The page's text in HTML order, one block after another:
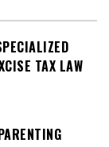
TAX LAW